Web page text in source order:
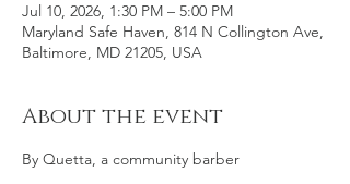
Jul 10, 2026, 1:30 PM – 5:00 PM
Maryland Safe Haven, 814 N Collington Ave,
Baltimore, MD 21205, USA
About the event
By Quetta, a community barber